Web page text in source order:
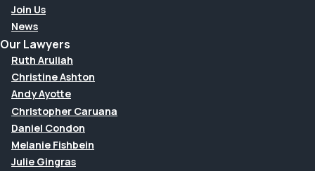
Join Us
News
Our Lawyers
Ruth Aruliah
Christine Ashton
Andy Ayotte
Christopher Caruana
Daniel Condon
Melanie Fishbein
Julie Gingras